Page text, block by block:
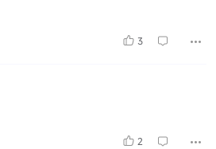
3
2